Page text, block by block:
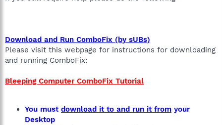
Download and Run ComboFix (by sUBs)
Please visit this webpage for instructions for downloading
and running ComboFix:
Bleeping Computer ComboFix Tutorial
You must download it to and run it from your
Desktop